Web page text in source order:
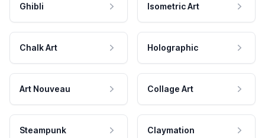
Ghibli Isometric Art
Chalk Art Holographic
Art Nouveau Collage Art
Steampunk Claymation